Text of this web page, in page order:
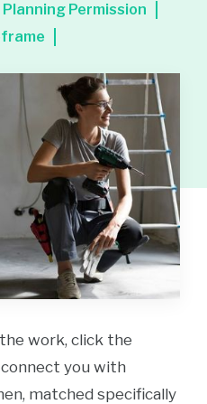
Planning Permission
work, click the
you with
matched specifically